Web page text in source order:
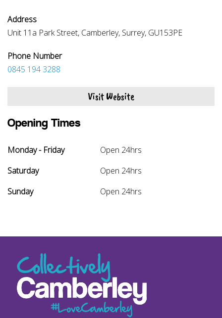
Address
Unit 11a Park Street, Camberley, Surrey, GU153PE
Phone Number
0845 194 3288
Visit Website
Opening Times
Monday - Friday
Open 24hrs
Saturday
Open 24hrs
Sunday
Open 24hrs